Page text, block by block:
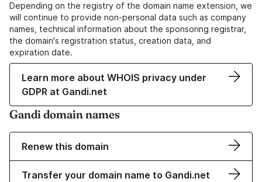
Depending on the registry of the domain name extension, we
will continue to provide non-personal data such as company
names, technical information about the sponsoring registrar,
the domain's registration status, creation data, and
expiration date.
Learn more about WHOIS privacy under
GDPR at Gandi.net
Gandi domain names
Renew this domain
Transfer your domain name to Gandi.net